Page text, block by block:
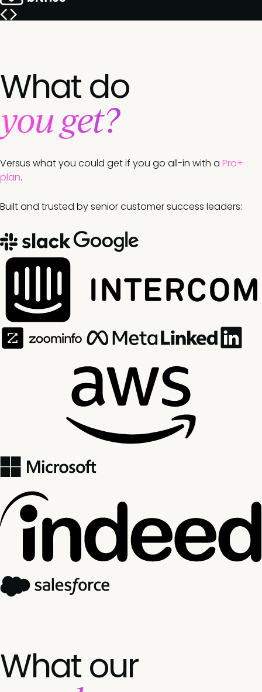
What do
you get?
Versus what you could get if you go all-in with a Pro+
plan.
Built and trusted by senior customer success leaders:
What our